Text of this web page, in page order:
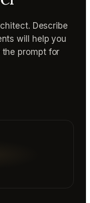
Describe
will help you
the prompt for